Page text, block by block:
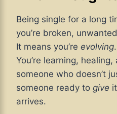
Being single for a long
you’re broken,
It means you’re evolving.
You’re learning,
someone who doesn’t
someone ready to give
arrives.